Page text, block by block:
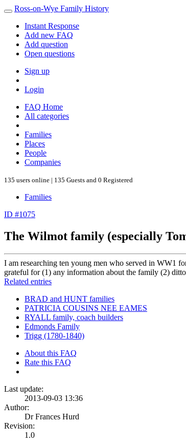
Ross-on-Wye Family History
Instant Response
Add new FAQ
Add question
Open questions
Sign up
Login
FAQ Home
All categories
Families
Places
People
Companies
135 users online | 135 Guests and 0 Registered
Families
ID #1075
The Wilmot family (especially
I am researching ten young men who served in WW1
grateful for (1) any information about the family (2)
Related entries
BRAD and HUNT families
PATRICIA COUSINS NEE EAMES
RYALL family, coach builders
Edmonds Family
Trigg (1780-1840)
About this FAQ
Rate this FAQ
Last update:
2013-09-03 13:36
Author:
Dr Frances Hurd
Revision:
1.0